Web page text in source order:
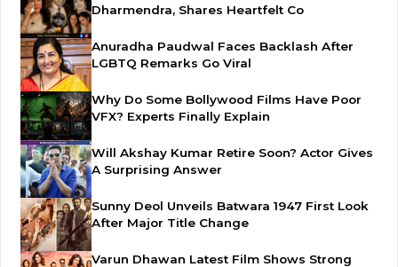
Dharmendra, Shares Heartfelt Co
Anuradha Paudwal Faces Backlash After
LGBTQ Remarks Go Viral
Why Do Some Bollywood Films Have Poor
VFX? Experts Finally Explain
Will Akshay Kumar Retire Soon? Actor Gives
A Surprising Answer
Sunny Deol Unveils Batwara 1947 First Look
After Major Title Change
Varun Dhawan Latest Film Shows Strong